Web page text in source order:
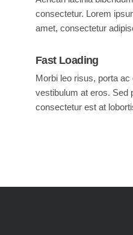
consectetur. Lorem
amet, consectetur
Fast Loading
Morbi leo risus, porta
vestibulum at eros. Sed
consectetur est at